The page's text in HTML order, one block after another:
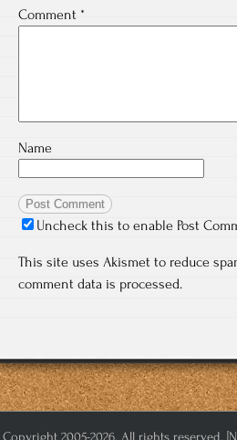
Comment *
Name
Uncheck this to enable Post
This site uses Akismet to reduce
comment data is processed.